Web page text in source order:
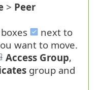
> Peer
next to
want to move.
Access Group,
group and